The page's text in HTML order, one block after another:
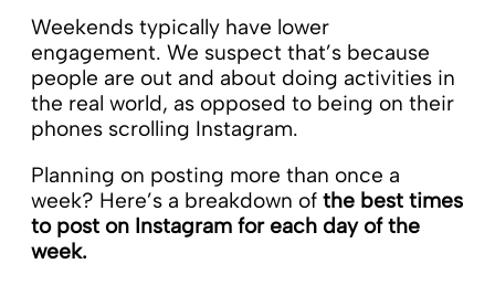
Weekends typically have lower
engagement. We suspect that’s because
people are out and about doing activities in
the real world, as opposed to being on their
phones scrolling Instagram.
Planning on posting more than once a
week? Here’s a breakdown of the best times
to post on Instagram for each day of the
week.